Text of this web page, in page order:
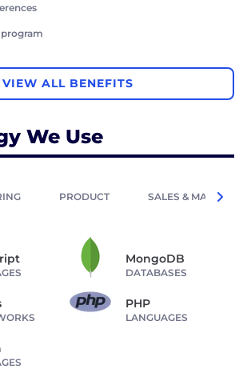
VIEW ALL BENEFITS
We Use
PRODUCT SALES &
MongoDB
DATABASES
PHP
LANGUAGES